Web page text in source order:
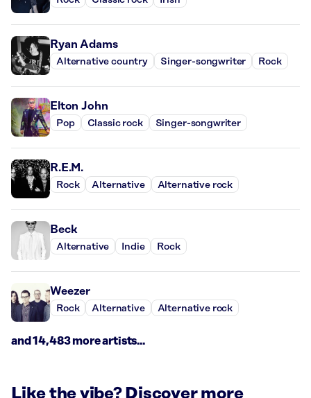
Ryan Adams
Alternative country Singer-songwriter Rock
Elton John
Pop Classic rock Singer-songwriter
R.E.M.
Rock Alternative Alternative rock
Beck
Alternative Indie Rock
Weezer
Rock Alternative Alternative rock
and 14,483 more artists...
Like the vibe? Discover more